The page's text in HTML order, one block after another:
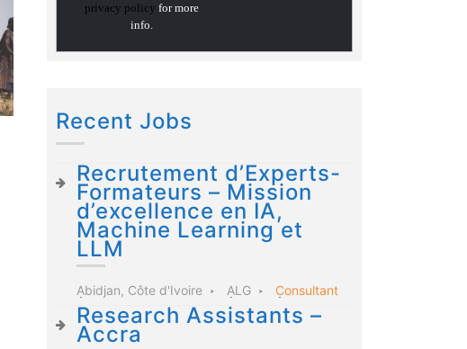
privacy policy for more
info.
Recent Jobs
Recrutement d’Experts-
Formateurs – Mission
d’excellence en IA,
Machine Learning et
LLM
Abidjan, Côte d'Ivoire ALG Consultant
Research Assistants –
Accra